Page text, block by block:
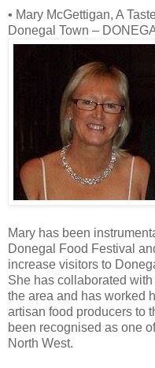
• Mary McGettigan, A
Donegal Town –
Mary has been
Donegal Food Festival
increase visitors to
She has collaborated
the area and has worked
artisan food producers to
been recognised as one
North West.